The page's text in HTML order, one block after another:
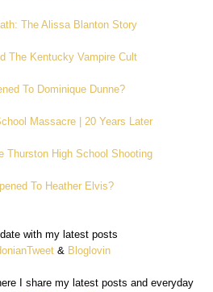
The Alissa Blanton Story
The Kentucky Vampire Cult
To Dominique Dunne?
Massacre | 20 Years Later
Thurston High School Shooting
To Heather Elvis?
with my latest posts
& Bloglovin
I share my latest posts and everyday